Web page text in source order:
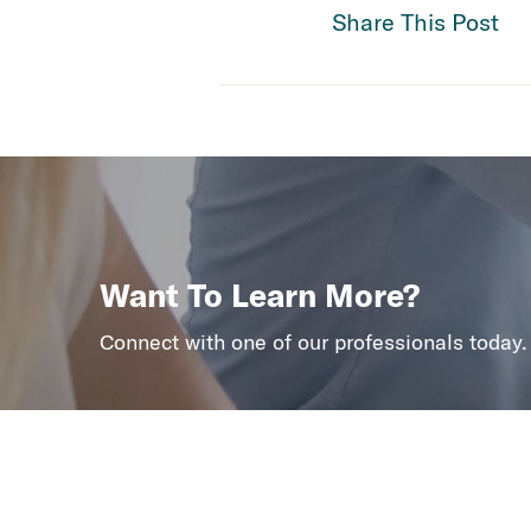
Share This Post
Want To Learn More?
Connect with one of our professionals today.